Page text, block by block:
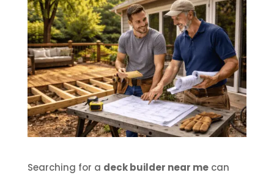
Searching for a deck builder near mecan